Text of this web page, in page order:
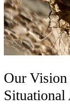
Our
Situational